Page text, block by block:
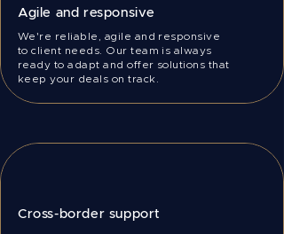
Agile and responsive
We're reliable, agile and responsive
to client needs. Our team is always
ready to adapt and offer solutions that
keep your deals on track.
Cross-border support